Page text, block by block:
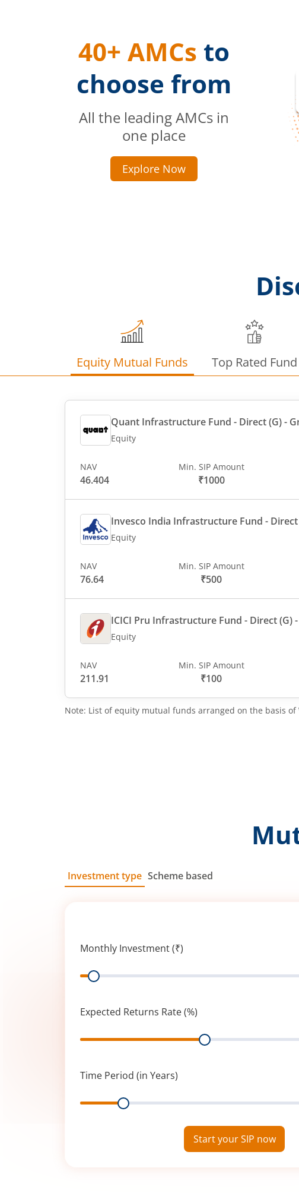
40+ AMCs to
choose from
All the leading AMCs in
one place
Explore Now
Equity Mutual Funds Top Rated Fund
Quant Infrastructure Fund - Direct (G)-
Equity
NAV
46.404
Min. SIP Amount
₹1000
Invesco India Infrastructure Fund - Direct
Equity
NAV
76.64
Min. SIP Amount
₹500
ICICI Pru Infrastructure Fund - Direct (G)
Equity
NAV
211.91
Min. SIP Amount
₹100
Note: List of equity mutual funds arranged on the basis
Investment type Scheme based
Monthly Investment (₹)
Range
Expected Returns Rate (%)
Range
Time Period (in Years)
Range
Start your SIP now